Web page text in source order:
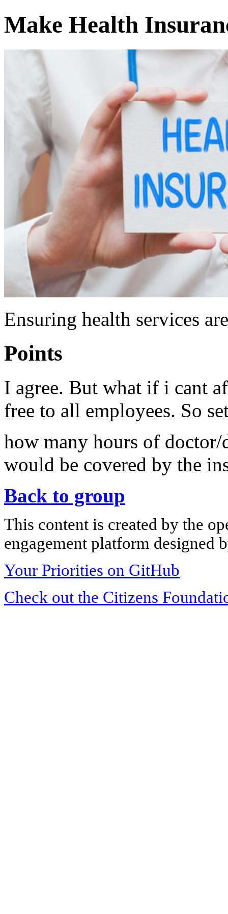
Make Health
Ensuring health services
Points
I agree. But what if i cant
free to all employees. So
how many hours of
would be covered by the
Back to group
This content is created by the
engagement platform designed
Your Priorities on GitHub
Check out the Citizens